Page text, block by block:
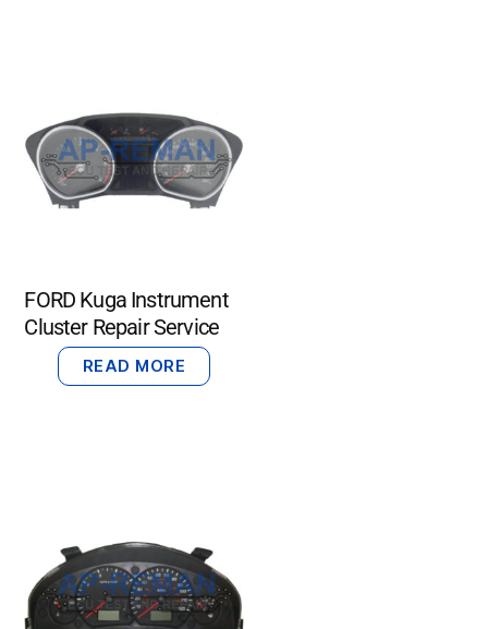
FORD Kuga Instrument
Cluster Repair Service
READ MORE